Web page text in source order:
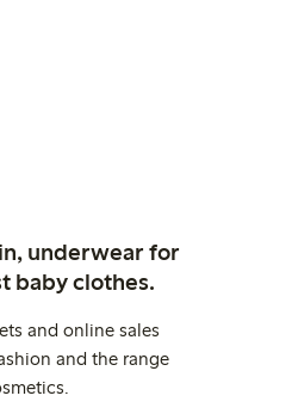
underwear for
baby clothes.
and online sales
and the range